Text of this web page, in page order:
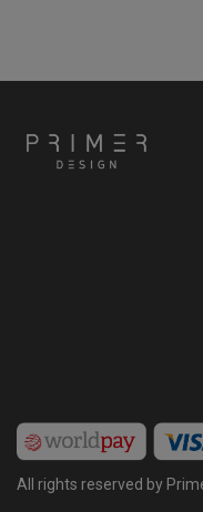
All rights reserved by